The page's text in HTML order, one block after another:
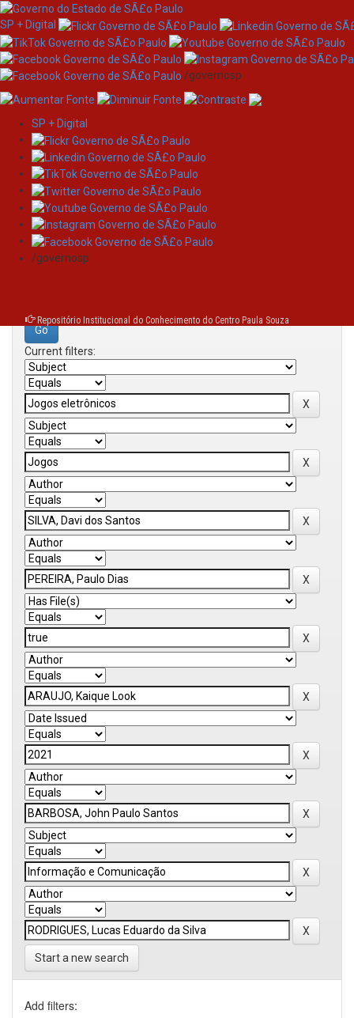
Skip
navigation
SP + Digital
/governosp
SP + Digital
/governosp
Repositório Institucional do Conhecimento do Centro Paula Souza
Search
Search:
Current filters:
Start a new search
Add filters: